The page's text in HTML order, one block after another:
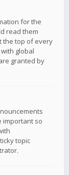
for the
read them
the top of every
global
granted by
important so
topic